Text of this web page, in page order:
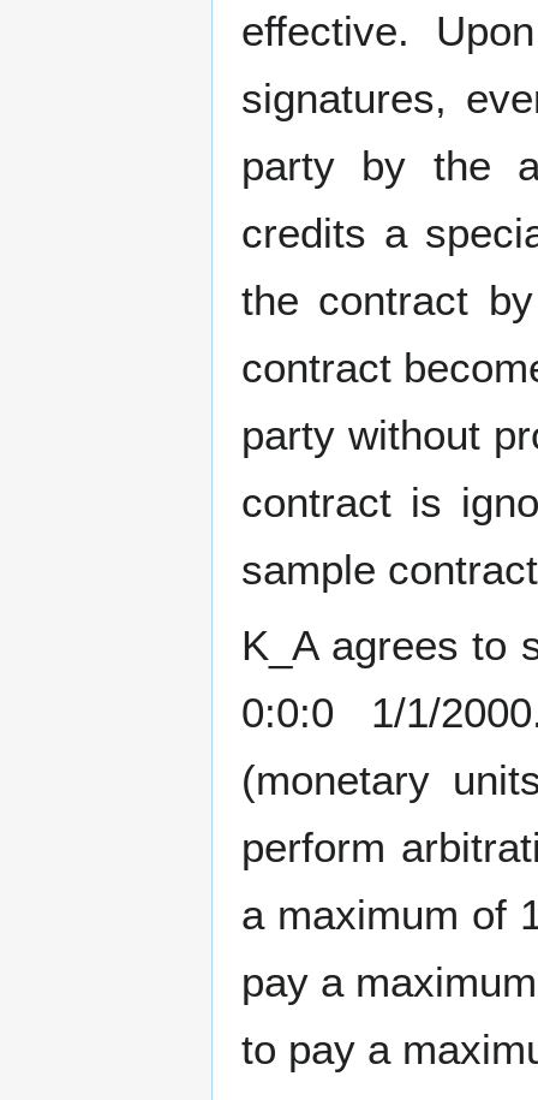
effective.
signatures,
party by the
credits a
the contract
contract
party without
contract is
sample
K_A agrees to
0:0:0 1/1/
(monetary
perform
a maximum of
pay a
to pay a